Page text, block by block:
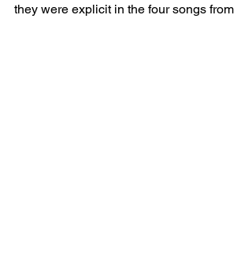
they were explicit in the four songs from